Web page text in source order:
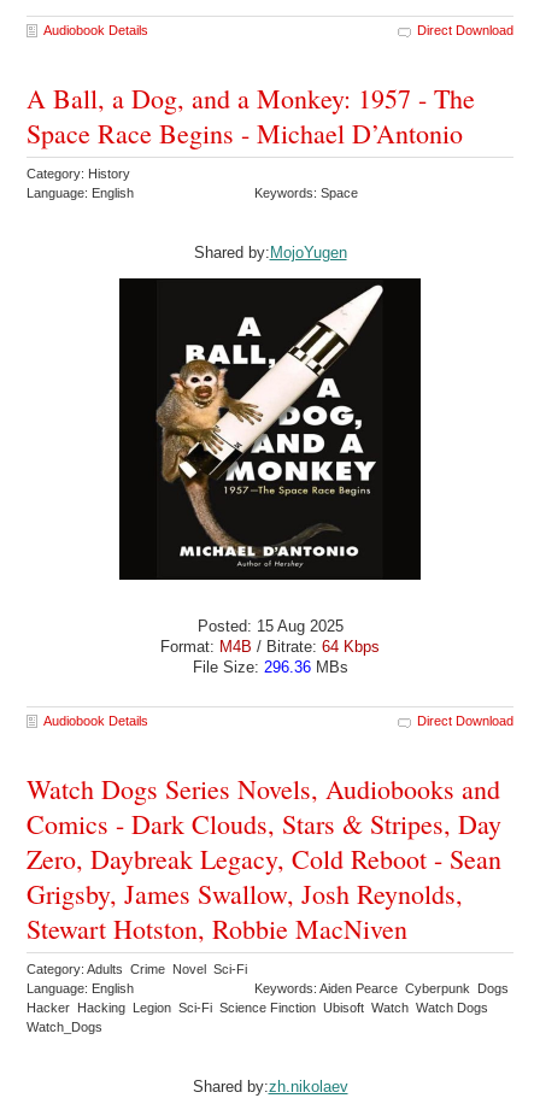
Audiobook Details Direct Download
A Ball, a Dog, and a Monkey: 1957 - The
Space Race Begins - Michael D’Antonio
Category: History
Language: English
Keywords: Space
Shared by: MojoYugen
Posted: 15 Aug 2025
Format: M4B / Bitrate: 64 Kbps
File Size: 296.36MBs
Audiobook Details Direct Download
Watch Dogs Series Novels, Audiobooks and
Comics - Dark Clouds, Stars & Stripes, Day
Zero, Daybreak Legacy, Cold Reboot - Sean
Grigsby, James Swallow, Josh Reynolds,
Stewart Hotston, Robbie MacNiven
Category: Adults Crime Novel Sci-Fi
Language: English
Keywords: Aiden Pearce Cyberpunk Dogs
Hacker Hacking Legion Sci-Fi Science Finction Ubisoft Watch Watch Dogs
Watch_Dogs
Shared by:zh.nikolaev